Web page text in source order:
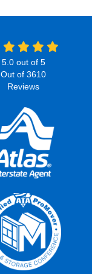
5.0out of 5
Out of 3610
Reviews